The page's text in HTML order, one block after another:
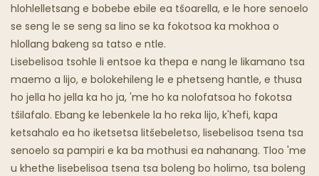
hlohlelletsang e bobebe ebile ea tšoarella, e le hore senoelo
se seng le se seng sa lino se ka fokotsoa ka mokhoa o
hlollang bakeng sa tatso e ntle.
Lisebelisoa tsohle li entsoe ka thepa e nang le likamano tsa
maemo a lijo, e bolokehileng le e phetseng hantle, e thusa
ho jella ho jella ka ho ja, 'me ho ka nolofatsoa ho fokotsa
tšilafalo. Ebang ke lebenkele la ho reka lijo, k'hefi, kapa
ketsahalo ea ho iketsetsa litšebeletso, lisebelisoa tsena tsa
senoelo sa pampiri e ka ba mothusi ea nahanang. Tloo 'me
u khethe lisebelisoa tsena tsa boleng bo holimo, tsa boleng